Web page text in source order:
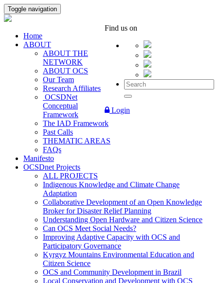
Toggle navigation
Find us on
Login
Home
ABOUT
ABOUT THE
NETWORK
ABOUT OCS
Our Team
Research Affiliates
OCSDNet
Conceptual
Framework
The IAD Framework
Past Calls
THEMATIC AREAS
FAQs
Manifesto
OCSDnet Projects
ALL PROJECTS
Indigenous Knowledge and Climate Change
Adaptation
Collaborative Development of an Open Knowledge
Broker for Disaster Relief Planning
Understanding Open Hardware and Citizen Science
Can OCS Meet Social Needs?
Improving Adaptive Capacity with OCS and
Participatory Governance
Kyrgyz Mountains Environmental Education and
Citizen Science
OCS and Community Development in Brazil
Local Conservation and Development with OCS